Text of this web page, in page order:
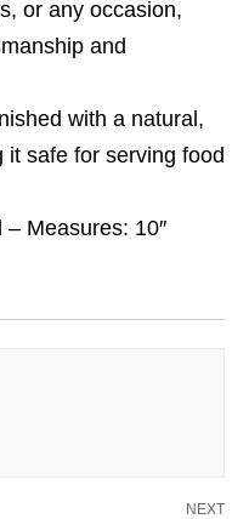
or any occasion,
and
with a natural,
safe for serving food
Measures: 10″
NEXT